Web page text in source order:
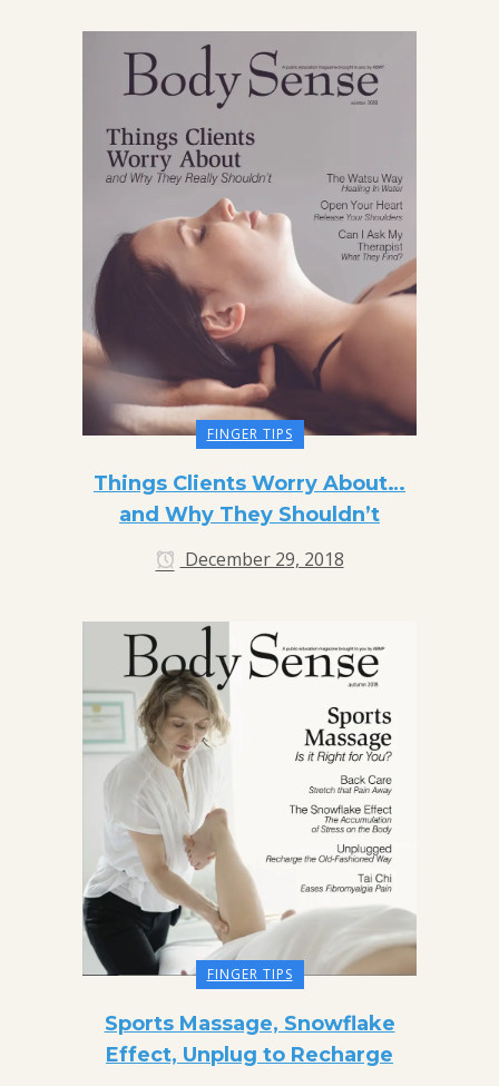
FINGER TIPS
Things Clients Worry About…
and Why They Shouldn’t
December 29, 2018
FINGER TIPS
Sports Massage, Snowflake
Effect, Unplug to Recharge